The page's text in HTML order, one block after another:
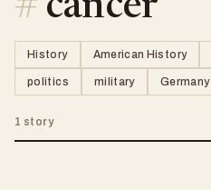
# cancer
History American History
politics military Germany
1 story